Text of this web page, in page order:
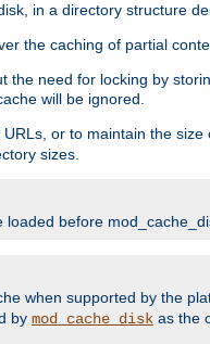
in a directory structure
the caching of partial
need for locking by
will be ignored.
or to maintain the
sizes.
loaded before
when supported by the
by mod_cache_disk as the